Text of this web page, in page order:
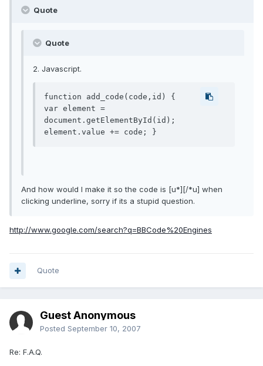
Quote
Quote
2. Javascript.
function add_code(code,id) {
var element =
document.getElementById(id);
element.value += code; }
And how would I make it so the code is [u*][/*u] when
clicking underline, sorry if its a stupid question.
http://www.google.com/search?q=BBCode%20Engines
Quote
Guest Anonymous
Posted September 10, 2007
Re: F.A.Q.